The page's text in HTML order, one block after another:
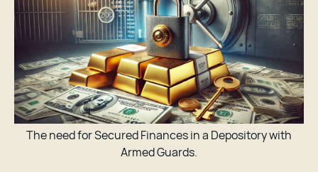
The need for Secured Finances in a Depository with
Armed Guards.